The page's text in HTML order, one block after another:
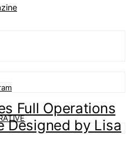
Full Operations
Designed by Lisa